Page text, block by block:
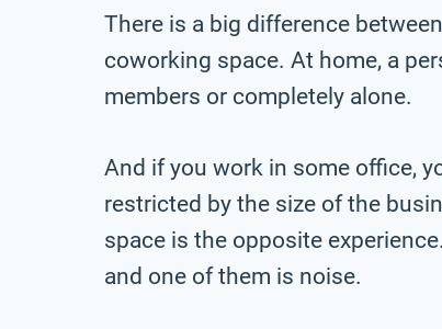
There is a big difference
coworking space. At home, a
members or completely alone.
And if you work in some office,
restricted by the size of the
space is the opposite
and one of them is noise.